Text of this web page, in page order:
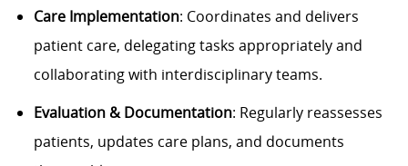
Care Implementation: Coordinates and delivers
patient care, delegating tasks appropriately and
collaborating with interdisciplinary teams.
Evaluation & Documentation: Regularly reassesses
patients, updates care plans, and documents